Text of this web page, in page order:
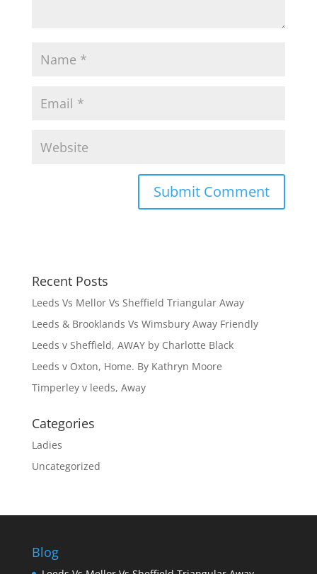
Recent Posts
Leeds Vs Mellor Vs Sheffield Triangular Away
Leeds & Brooklands Vs Wimsbury Away Friendly
Leeds v Sheffield, AWAY by Charlotte Black
Leeds v Oxton, Home. By Kathryn Moore
Timperley v leeds, Away
Categories
Ladies
Uncategorized
Blog